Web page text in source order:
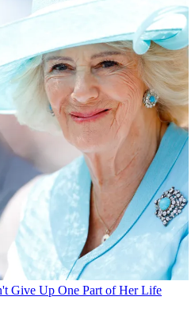
Give Up One Part of Her Life